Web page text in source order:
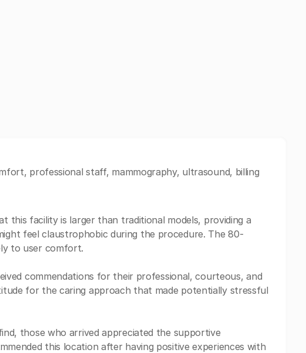
professional staff, mammography, ultrasound, billing
this facility is larger than traditional models, providing a
feel claustrophobic during the procedure. The 80-
to user comfort.
commendations for their professional, courteous, and
for the caring approach that made potentially stressful
those who arrived appreciated the supportive
this location after having positive experiences with